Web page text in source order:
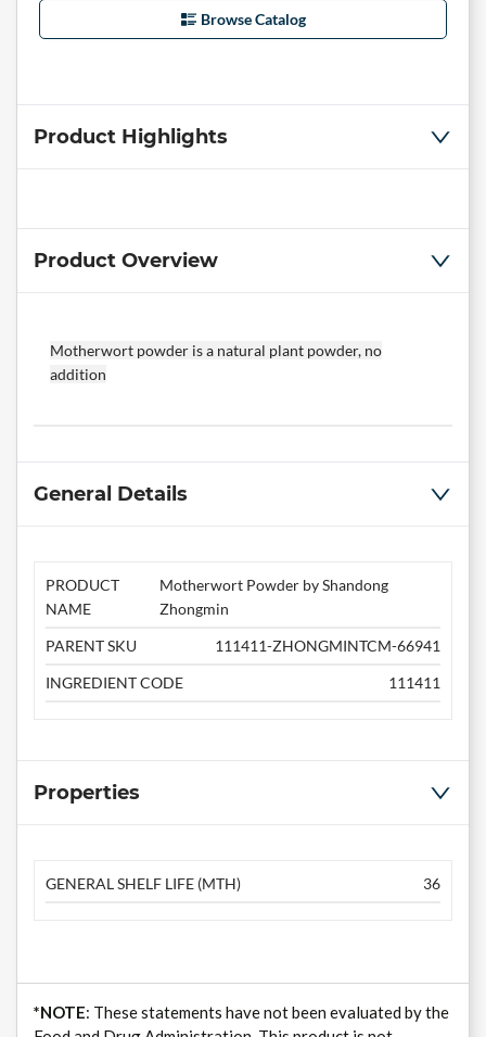
Browse Catalog
Product Highlights
Product Overview
Motherwort powder is a natural plant powder, no
addition
General Details
PRODUCT
NAME
Motherwort Powder by Shandong
Zhongmin
PARENT SKU
111411-ZHONGMINTCM-66941
INGREDIENT CODE
111411
Properties
GENERAL SHELF LIFE (MTH) 36
*NOTE: These statements have not been evaluated by the